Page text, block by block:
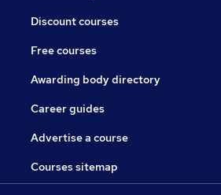
Discount courses
Free courses
Awarding body directory
Career guides
Advertise a course
Courses sitemap